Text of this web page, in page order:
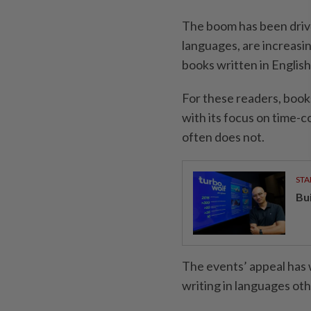
The boom has been
languages, are
books written in
For these readers,
with its focus on time-
often does not.
The events’ appeal
writing in languages